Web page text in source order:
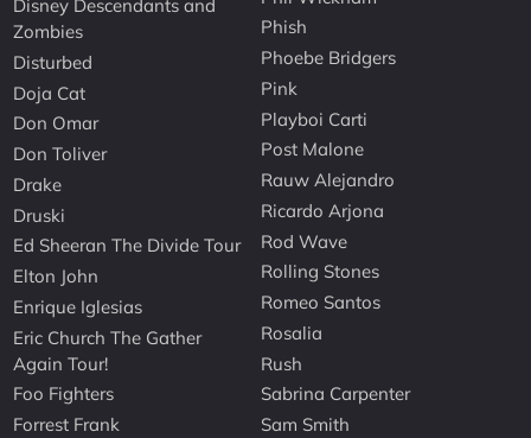
Disney Descendants and
Zombies
Disturbed
Doja Cat
Don Omar
Don Toliver
Drake
Druski
Ed Sheeran The Divide Tour
Elton John
Enrique Iglesias
Eric Church The Gather
Again Tour!
Foo Fighters
Forrest Frank
Phish
Phoebe Bridgers
Pink
Playboi Carti
Post Malone
Rauw Alejandro
Ricardo Arjona
Rod Wave
Rolling Stones
Romeo Santos
Rosalia
Rush
Sabrina Carpenter
Sam Smith